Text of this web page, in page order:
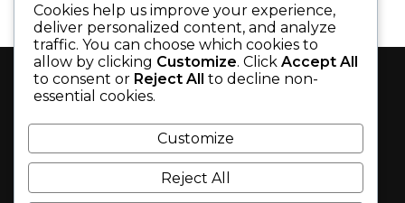
founder Dr. Gerald Zamponi on being inducted
as Fellow of the 2020 class of National Academy
of Inventors (#NAIFellow). Dr. Zamponi is being
recognized for his innovation and research in
developing and patenting treatments for
chronic pain and epilepsy. Only two other
Canadian academics out of a total of 175
inductees made the 2020 NAI list. Dr Zamponi
will receive his award at the NAI Tenth Annual
SEARCH
Cookies help us improve your experience,
deliver personalized content, and analyze
traffic. You can choose which cookies to
allow by clicking Customize. Click Accept All
to consent or Reject All to decline non-
essential cookies.
Customize
Reject All